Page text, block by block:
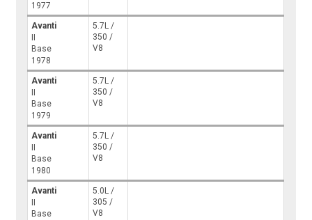
1977
Avanti
Base
1978
5.7L /
350 /
V8
Avanti
Base
1979
5.7L /
350 /
V8
Avanti
Base
1980
5.7L /
350 /
V8
Avanti
Base
5.0L /
305 /
V8